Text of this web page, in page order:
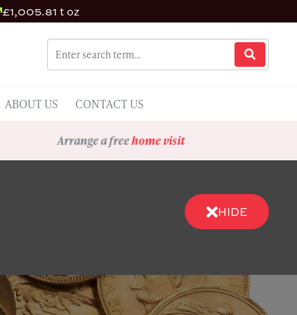
£1,005.81 t oz
ABOUT US CONTACT US
Arrange a freehome visit
HIDE